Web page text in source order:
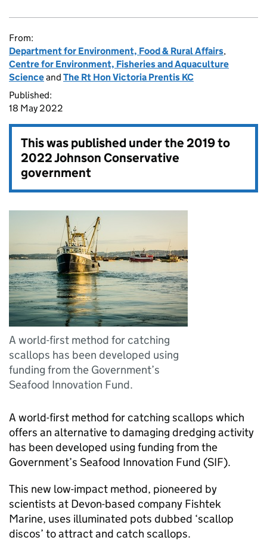
From:
Department for Environment, Food & Rural Affairs,
Centre for Environment, Fisheries and Aquaculture
Scienceand The Rt Hon Victoria Prentis KC
Published:
18 May 2022
This was published under the2019 to
2022 Johnson Conservative
government
A world-first method for catching
scallops has been developed using
funding from the Government’s
Seafood Innovation Fund.
A world-first method for catching scallops which
offers an alternative to damaging dredging activity
has been developed using funding from the
Government’s Seafood Innovation Fund (SIF).
This new low-impact method, pioneered by
scientists at Devon-based company Fishtek
Marine, uses illuminated pots dubbed ‘scallop
discos’ to attract and catch scallops.